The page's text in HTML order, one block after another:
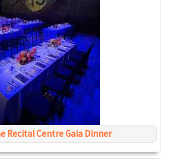
Recital Centre Gala Dinner